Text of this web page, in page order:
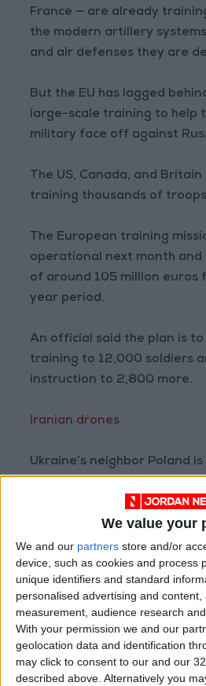
We value your
We and our partners store and/or
device, such as cookies and process
unique identifiers and standard
personalised advertising and
measurement, audience research
With your permission we and our
geolocation data and identification
may click to consent to our and our
described above. Alternatively you
France — are already
the modern artillery
and air defenses they are
But the EU has lagged
large-scale training to help
military face off against
The US, Canada, and
training thousands of
The European training
operational next month and
of around 105 million euros
year period.
An official said the plan is
training to 12,000 soldiers
instruction to 2,800 more.
Iranian drones
Ukraine’s neighbor Poland
also set to be a key staging
Programs currently run by
states are set to continue
incorporated in the EU
The new tranche of 500
overall contribution for
central coffers to three